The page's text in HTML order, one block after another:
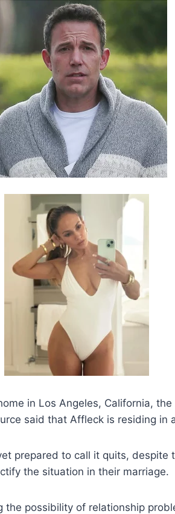
in Los Angeles, California,
said that Affleck is residing in
prepared to call it quits,
the situation in their marriage.
possibility of relationship